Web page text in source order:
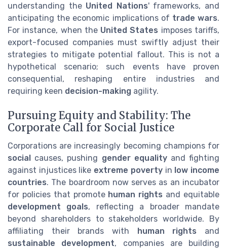
understanding the United Nations' frameworks, and
anticipating the economic implications of trade wars.
For instance, when the United States imposes tariffs,
export-focused companies must swiftly adjust their
strategies to mitigate potential fallout. This is not a
hypothetical scenario; such events have proven
consequential, reshaping entire industries and
requiring keen decision-making agility.
Pursuing Equity and Stability: The
Corporate Call for Social Justice
Corporations are increasingly becoming champions for
social causes, pushing gender equalityand fighting
against injustices like extreme povertyin low income
countries. The boardroom now serves as an incubator
for policies that promote human rights and equitable
development goals, reflecting a broader mandate
beyond shareholders to stakeholders worldwide. By
affiliating their brands with human rights and
sustainable development, companies are building